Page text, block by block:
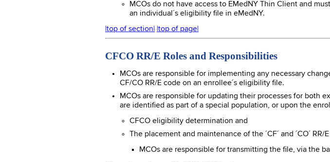
MCOs do not have access to EMedNY Thin Client and
an individual´s eligibility file in eMedNY.
|top of section|
|top of page|
CFCO RR/E Roles and Responsibilities
MCOs are responsible for implementing any necessary
CF/CO RR/E code on an enrollee´s eligibility file.
MCOs are responsible for updating their processes for both
are identified as part of a special population, or upon the
CFCO eligibility determination and
The placement and maintenance of the ´CF´ and ´CO´
MCOs are responsible for transmitting the file, via the